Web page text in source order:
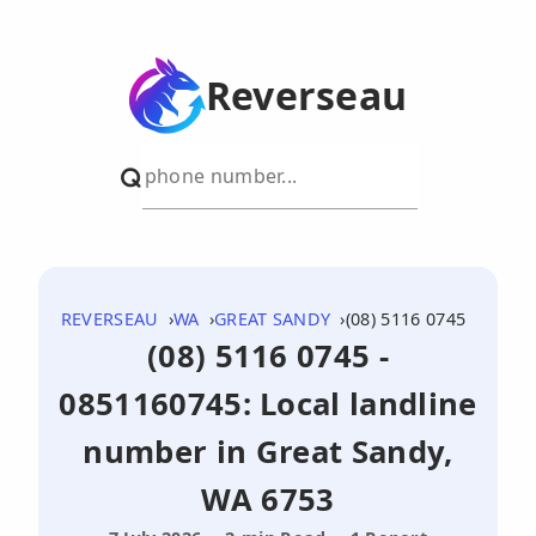
Reverseau
REVERSEAU WA GREAT SANDY (08) 5116 0745
(08) 5116 0745 -
0851160745: Local landline
number in Great Sandy,
WA 6753